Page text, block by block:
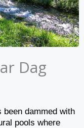
Dag
been dammed with
pools where